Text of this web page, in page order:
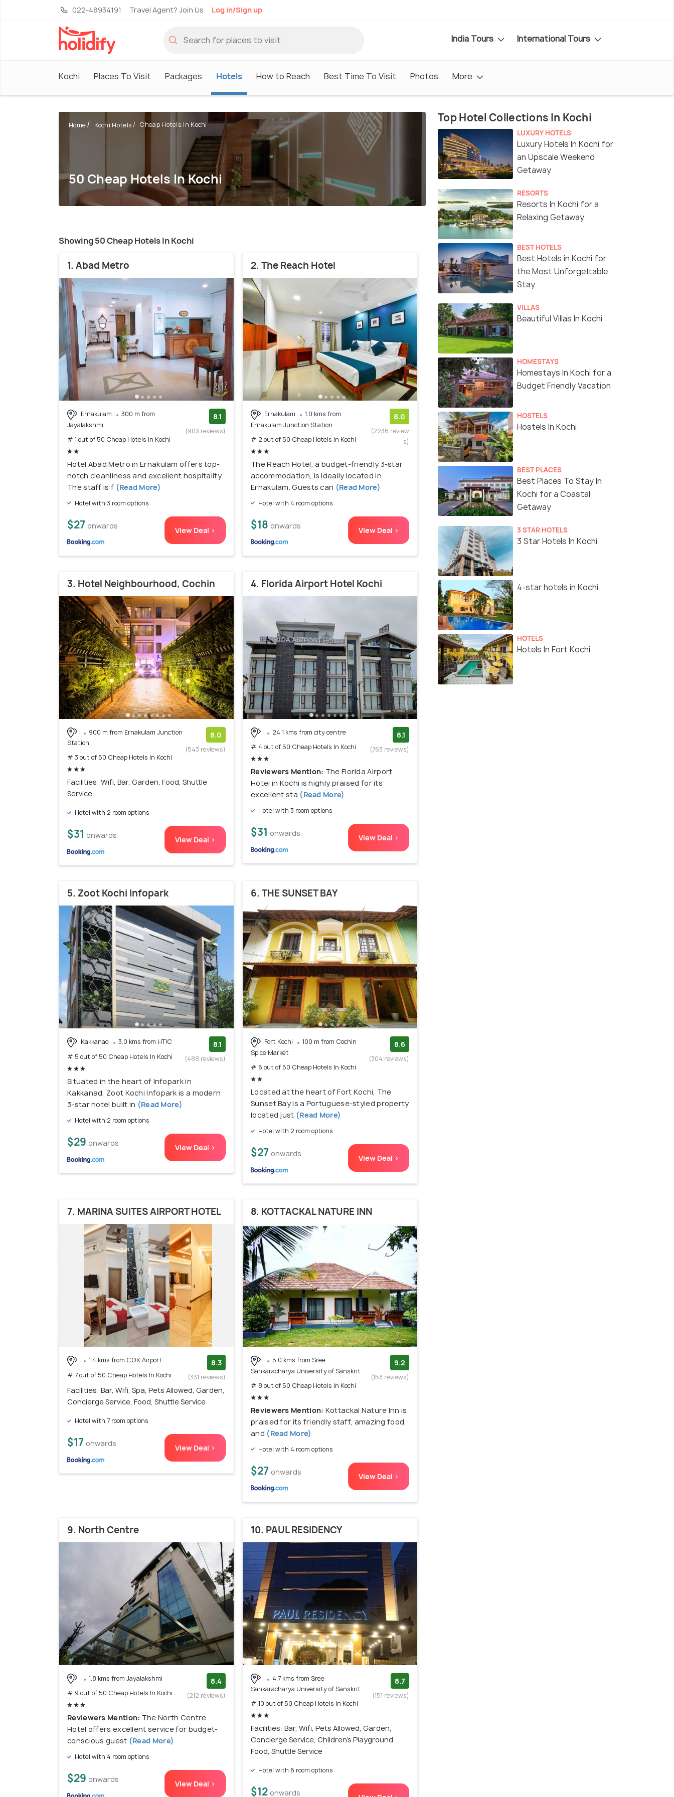
022-48934191 Travel Agent? Join Us Log in/Sign up
India Tours International Tours
Kochi Places To Visit Packages Hotels How to Reach Best Time To Visit Photos More
Home Kochi Hotels Cheap Hotels In Kochi
50 Cheap Hotels In Kochi
Showing 50 Cheap Hotels In Kochi
1. Abad Metro
Ernakulam
300 m from
Jayalakshmi
# 1 out of 50 Cheap Hotels In Kochi
8.1
(903 reviews)
Hotel Abad Metro in Ernakulam offers top-
notch cleanliness and excellent hospitality.
The staff is f (Read More)
Hotel with 3 room options
$27 onwards View Deal >
2. The Reach Hotel
Ernakulam
1.0 kms from
Ernakulam Junction Station
# 2 out of 50 Cheap Hotels In Kochi
8.0
(2236 review
s)
The Reach Hotel, a budget-friendly 3-star
accommodation, is ideally located in
Ernakulam. Guests can (Read More)
Hotel with 4 room options
$18 onwards View Deal >
3. Hotel Neighbourhood, Cochin
900 m from Ernakulam Junction
Station
# 3 out of 50 Cheap Hotels In Kochi
8.0
(543 reviews)
Facilities: Wifi, Bar, Garden, Food, Shuttle
Service
Hotel with 2 room options
$31 onwards View Deal >
4. Florida Airport Hotel Kochi
24.1 kms from city centre
# 4 out of 50 Cheap Hotels In Kochi
8.1
(763 reviews)
Reviewers Mention: The Florida Airport
Hotel in Kochi is highly praised for its
excellent sta (Read More)
Hotel with 3 room options
$31 onwards View Deal >
5. Zoot Kochi Infopark
Kakkanad
3.0 kms from HTIC
# 5 out of 50 Cheap Hotels In Kochi
8.1
(488 reviews)
Situated in the heart of Infopark in
Kakkanad, Zoot Kochi Infopark is a modern
3-star hotel built in (Read More)
Hotel with 2 room options
$29 onwards View Deal >
6. THE SUNSET BAY
Fort Kochi
100 m from Cochin
Spice Market
# 6 out of 50 Cheap Hotels In Kochi
8.6
(304 reviews)
Located at the heart of Fort Kochi, The
Sunset Bay is a Portuguese-styled property
located just (Read More)
Hotel with 2 room options
$27 onwards View Deal >
7. MARINA SUITES AIRPORT HOTEL
1.4 kms from COK Airport
# 7 out of 50 Cheap Hotels In Kochi
8.3
(331 reviews)
Facilities: Bar, Wifi, Spa, Pets Allowed, Garden,
Concierge Service, Food, Shuttle Service
Hotel with 7 room options
$17 onwards View Deal >
8. KOTTACKAL NATURE INN
5.0 kms from Sree
Sankaracharya University of Sanskrit
# 8 out of 50 Cheap Hotels In Kochi
9.2
(153 reviews)
Reviewers Mention: Kottackal Nature Inn is
praised for its friendly staff, amazing food,
and (Read More)
Hotel with 4 room options
$27 onwards View Deal >
9. North Centre
1.8 kms from Jayalakshmi
# 9 out of 50 Cheap Hotels In Kochi
8.4
(212 reviews)
Reviewers Mention: The North Centre
Hotel offers excellent service for budget-
conscious guest (Read More)
Hotel with 4 room options
$29 onwards View Deal >
10. PAUL RESIDENCY
4.7 kms from Sree
Sankaracharya University of Sanskrit
# 10 out of 50 Cheap Hotels In Kochi
8.7
(151 reviews)
Facilities: Bar, Wifi, Pets Allowed, Garden,
Concierge Service, Children's Playground,
Food, Shuttle Service
Hotel with 6 room options
$12 onwards
Top Hotel Collections In Kochi
LUXURY HOTELS
Luxury Hotels In Kochi for
an Upscale Weekend
Getaway
RESORTS
Resorts In Kochi for a
Relaxing Getaway
BEST HOTELS
Best Hotels in Kochi for
the Most Unforgettable
Stay
VILLAS
Beautiful Villas In Kochi
HOMESTAYS
Homestays In Kochi for a
Budget Friendly Vacation
HOSTELS
Hostels In Kochi
BEST PLACES
Best Places To Stay In
Kochi for a Coastal
Getaway
3 STAR HOTELS
3 Star Hotels In Kochi
4-star hotels in Kochi
HOTELS
Hotels In Fort Kochi